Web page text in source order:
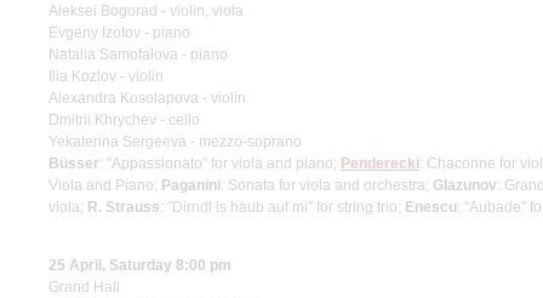
Aleksei Bogorad - violin, viola
Evgeny Izotov - piano
Natalia Samofalova - piano
Ilia Kozlov - violin
Alexandra Kosolapova - violin
Dmitrii Khrychev - cello
Yekaterina Sergeeva - mezzo-soprano
Büsser: "Appassionato" for viola and piano; Penderecki: Chaconne for
Viola and Piano; Paganini: Sonata for viola and orchestra; Glazunov:
viola; R. Strauss: "Dirndl is haub auf mi" for string trio; Enescu: "Aubade"
25 April, Saturday 8:00 pm
Grand Hall